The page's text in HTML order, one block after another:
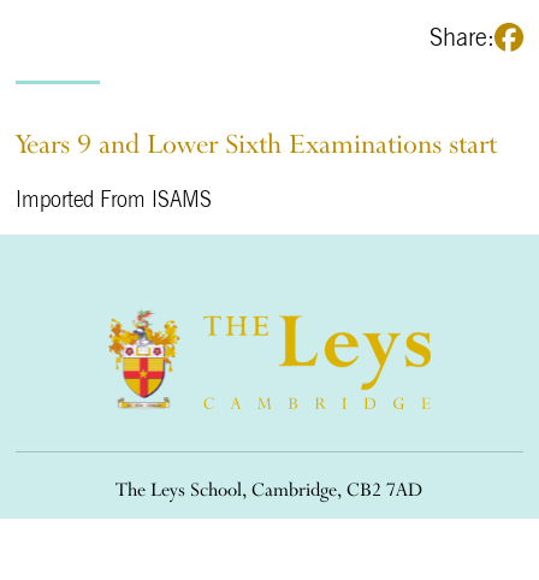
Share:
Years 9 and Lower Sixth Examinations start
Imported From ISAMS
The Leys School, Cambridge, CB2 7AD